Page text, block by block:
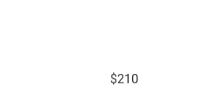
$210